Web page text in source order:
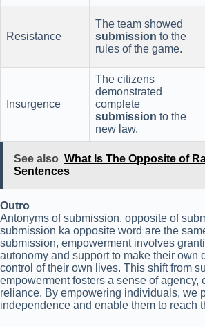
Resistance
The team showed
submission to the
rules of the game.
Insurgence
The citizens
demonstrated
complete
submission to the
new law.
See also What Is The Opposite of
Sentences
Outro
Antonyms of submission, opposite of
submission ka opposite word are the
submission, empowerment involves
autonomy and support to make their own
control of their own lives. This shift from
empowerment fosters a sense of agency,
reliance. By empowering individuals, we
independence and enable them to reach